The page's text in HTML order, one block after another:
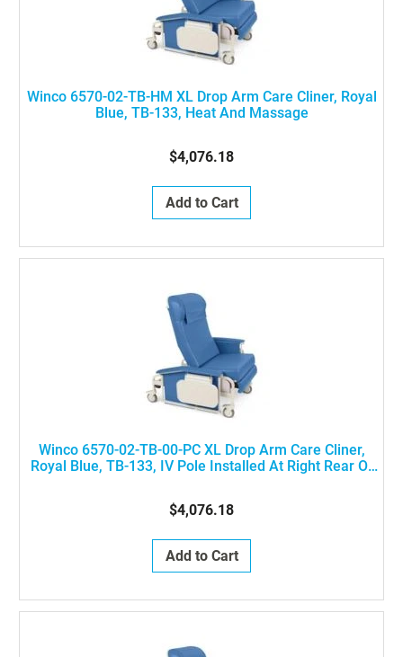
Winco 6570-02-TB-HM XL Drop Arm Care Cliner, Royal
Blue, TB-133, Heat And Massage
$4,076.18
Add to Cart
Winco 6570-02-TB-00-PC XL Drop Arm Care Cliner,
Royal Blue, TB-133, IV Pole Installed At Right Rear Of
$4,076.18
Add to Cart